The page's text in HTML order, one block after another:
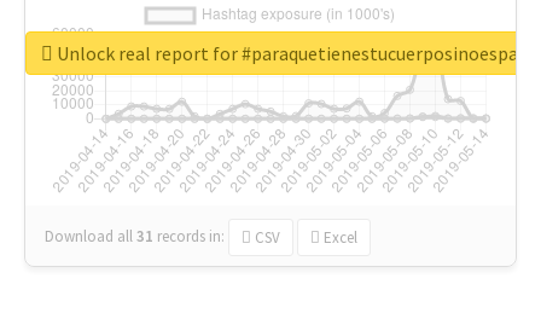
Download all31 records in: CSV Excel
Unlock real report for